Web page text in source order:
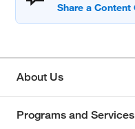
About Us
Programs and Services